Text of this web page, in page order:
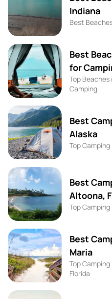
Indiana
Best
Best
for
Top
Camping
Best
Alaska
Top
Best
Altoona,
Top
Best
Maria
Top
Florida